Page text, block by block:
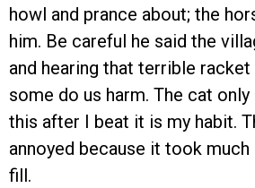
howl and prance about; the
him. Be careful he said the
and hearing that terrible
some do us harm. The cat
this after I beat it is my habit.
annoyed because it took
fill.